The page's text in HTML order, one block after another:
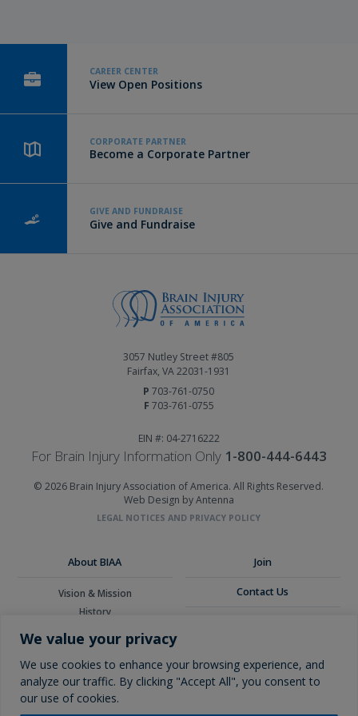
We value your privacy
We use cookies to enhance your browsing experience, and
analyze our traffic. By clicking "Accept All", you consent to
our use of cookies.
CAREER CENTER
View Open Positions
CORPORATE PARTNER
Become a Corporate Partner
GIVE AND FUNDRAISE
Give and Fundraise
3057 Nutley Street #805
Fairfax, VA 22031-1931
P 703-761-0750
F 703-761-0755
EIN #: 04-2716222
For Brain Injury Information Only 1-800-444-6443
© 2026 Brain Injury Association of America. All Rights Reserved.
Web Design by Antenna
LEGAL NOTICES AND PRIVACY POLICY
About BIAA
Vision & Mission
History
Board of Directors
Corporate Partners
Join
Contact Us